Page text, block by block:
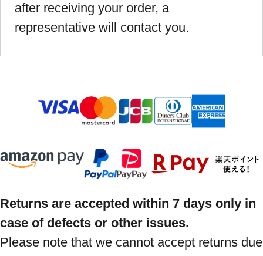
after receiving your order, a
representative will contact you.
Returns are accepted within 7 days only in
case of defects or other issues.
Please note that we cannot accept returns due